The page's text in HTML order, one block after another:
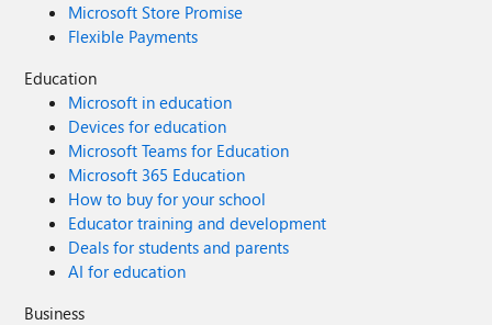
Microsoft Store Promise
Flexible Payments
Education
Microsoft in education
Devices for education
Microsoft Teams for Education
Microsoft 365 Education
How to buy for your school
Educator training and development
Deals for students and parents
AI for education
Business